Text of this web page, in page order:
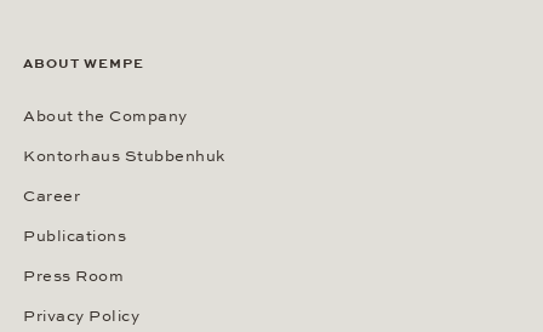
ABOUT WEMPE
About the Company
Kontorhaus Stubbenhuk
Career
Publications
Press Room
Privacy Policy